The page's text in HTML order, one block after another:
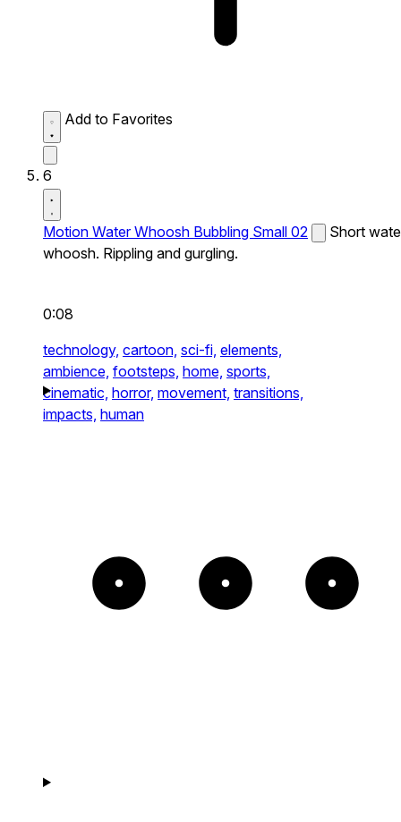
Add to Favorites
6
Motion Water Whoosh Bubbling Small 02
Short
whoosh. Rippling and gurgling.
0:08
technology, cartoon, sci-fi, elements,
ambience, footsteps, home, sports,
cinematic, horror, movement, transitions,
impacts, human